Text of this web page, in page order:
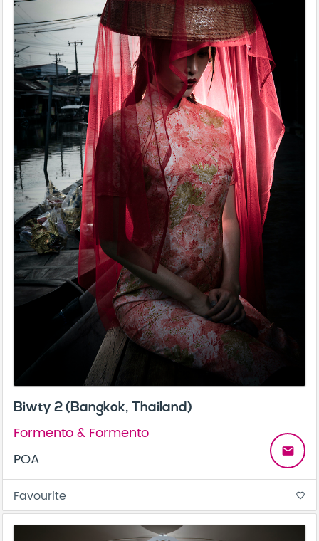
Biwty 2 (Bangkok, Thailand)
Formento & Formento
POA
email
Favourite favorite_border